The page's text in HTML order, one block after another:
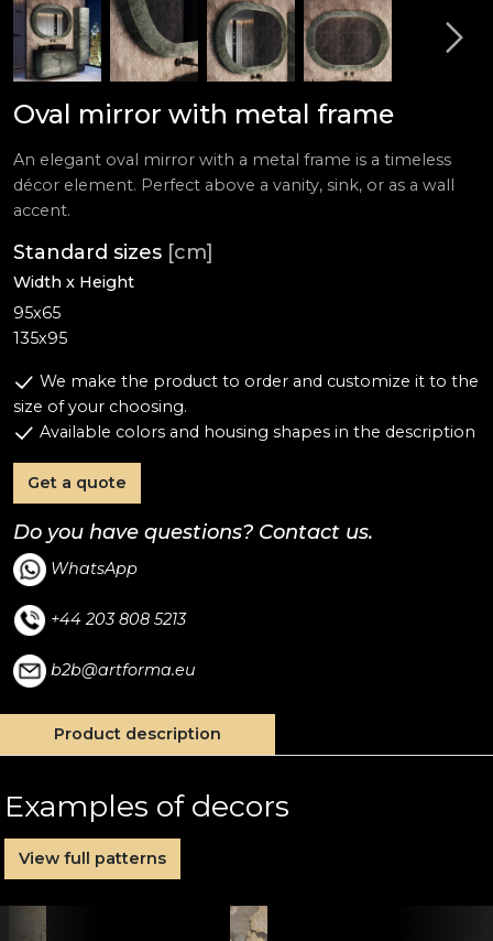
Oval mirror with metal frame
An elegant oval mirror with a metal frame is a timeless
décor element. Perfect above a vanity, sink, or as a wall
accent.
Standard sizes [cm]
Width x Height
95x65
135x95
We make the product to order and customize it to the
size of your choosing.
Available colors and housing shapes in the description
Get a quote
Do you have questions? Contact us.
WhatsApp
+44 203 808 5213
b2b@artforma.eu
Product description
Examples of decors
View full patterns